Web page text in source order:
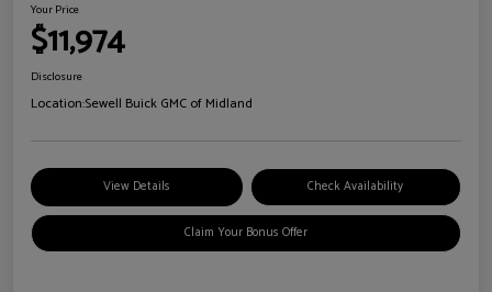
Your Price
$11,974
Disclosure
Location:Sewell Buick GMC of Midland
View Details Check Availability
Claim Your Bonus Offer